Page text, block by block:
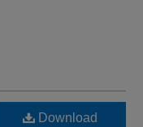
Download